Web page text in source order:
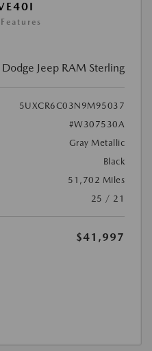
Dodge Jeep RAM Sterling
5UXCR6C03N9M95037
#W307530A
Gray Metallic
Black
51,702 Miles
25 / 21
$41,997